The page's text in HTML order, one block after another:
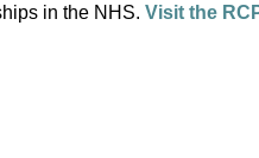
in the NHS. Visit the